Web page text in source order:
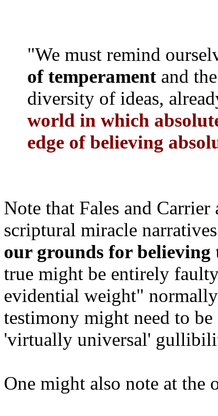
"We must remind
of temperament and
diversity of ideas,
world in which
edge of believing
Note that Fales and Carrier
scriptural miracle
our grounds for believing
true might be entirely
evidential weight"
testimony might need to
'virtually universal'
One might also note at the